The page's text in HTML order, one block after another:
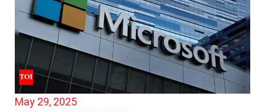
May 29, 2025